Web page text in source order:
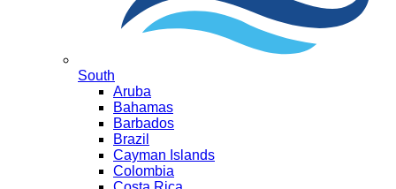
South
Aruba
Bahamas
Barbados
Brazil
Cayman Islands
Colombia